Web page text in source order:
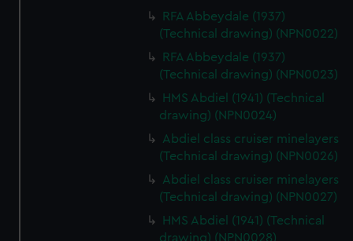
RFA Abbeydale (1937)
(Technical drawing) (NPN0022)
RFA Abbeydale (1937)
(Technical drawing) (NPN0023)
HMS Abdiel (1941) (Technical
drawing) (NPN0024)
Abdiel class cruiser minelayers
(Technical drawing) (NPN0026)
Abdiel class cruiser minelayers
(Technical drawing) (NPN0027)
HMS Abdiel (1941) (Technical
drawing) (NPN0028)